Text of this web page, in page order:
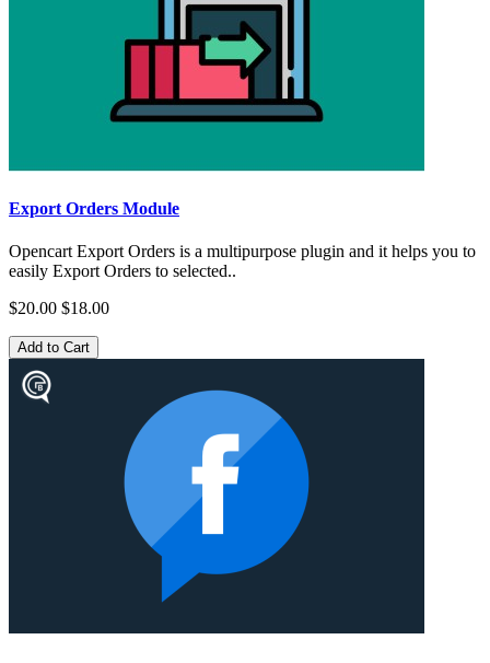
Export Orders Module
Opencart Export Orders is a multipurpose plugin and it helps you to
easily Export Orders to selected..
$20.00 $18.00
Add to Cart